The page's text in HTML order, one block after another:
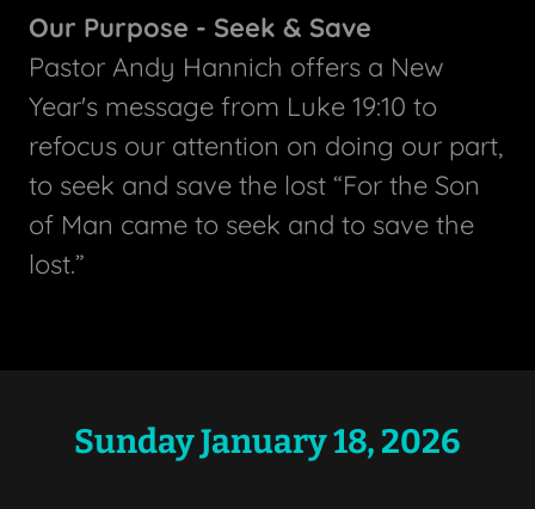
Our Purpose - Seek & Save
Pastor Andy Hannich offers a New
Year's message from Luke 19:10 to
refocus our attention on doing our part,
to seek and save the lost “For the Son
of Man came to seek and to save the
lost.”
Sunday January 18, 2026